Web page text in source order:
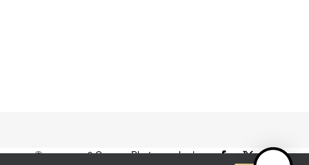
© 2001-2026 Orange Photography | Facebook
X